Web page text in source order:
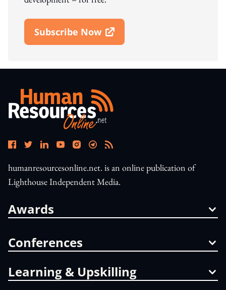
Subscribe Now
Open In New Window
humanresourcesonline.net. is an online publication of
Lighthouse Independent Media.
Awards
Conferences
Learning & Upskilling